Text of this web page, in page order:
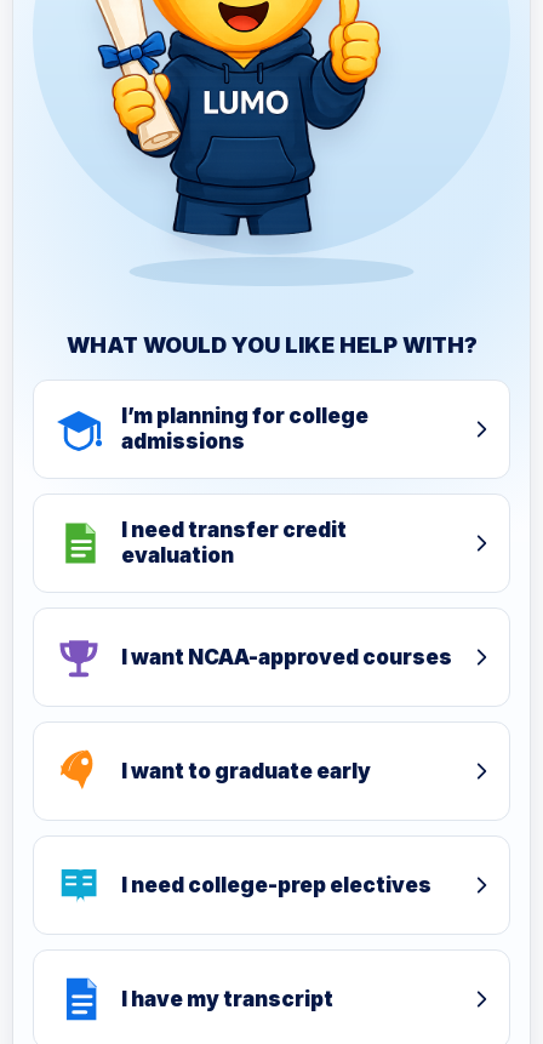
WHAT WOULD YOU LIKE HELP WITH?
I’m planning for college
admissions
I need transfer credit
evaluation
I want NCAA-approved courses
I want to graduate early
I need college-prep electives
I have my transcript